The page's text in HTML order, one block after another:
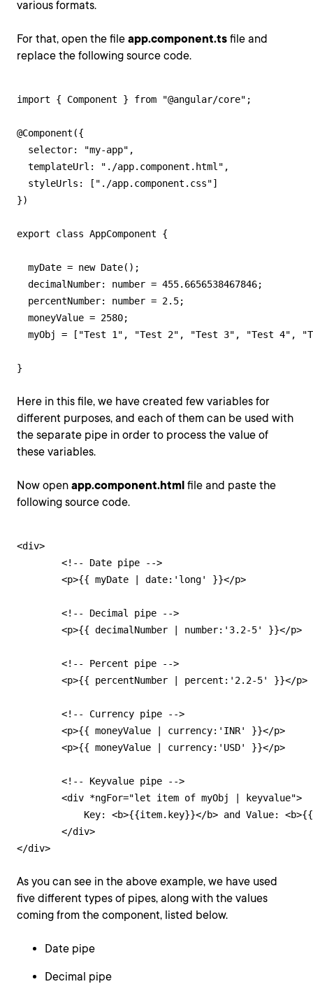
various formats.
For that, open the file app.component.ts file and
replace the following source code.
import { Component } from "@angular/core";
@Component({
  selector: "my-app",
  templateUrl: "./app.component.html",
  styleUrls: ["./app.component.css"]
})
export class AppComponent {
  myDate = new Date();
  decimalNumber: number = 455.6656538467846;
  percentNumber: number = 2.5;
  moneyValue = 2580;
myObj = ["Test 1", "Test 2", "Test 3", "Test 4",
}
Here in this file, we have created few variables for
different purposes, and each of them can be used with
the separate pipe in order to process the value of
these variables.
Now open app.component.html file and paste the
following source code.
<div>
        <!-- Date pipe -->
        <p>{{ myDate | date:'long' }}</p>
        <!-- Decimal pipe -->
        <p>{{ decimalNumber | number:'3.2-5' }}</p>
        <!-- Percent pipe -->
        <p>{{ percentNumber | percent:'2.2-5' }}</p>
        <!-- Currency pipe -->
        <p>{{ moneyValue | currency:'INR' }}</p>
        <p>{{ moneyValue | currency:'USD' }}</p>
        <!-- Keyvalue pipe -->
Key: <b>{{item.key}}</b> and Value:
        </div>
</div>
As you can see in the above example, we have used
five different types of pipes, along with the values
coming from the component, listed below.
Date pipe
Decimal pipe